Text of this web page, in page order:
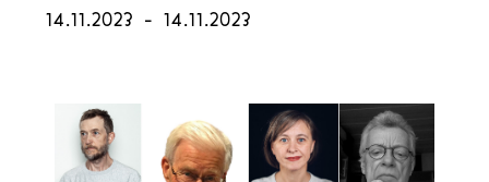
14.11.2023 - 14.11.2023